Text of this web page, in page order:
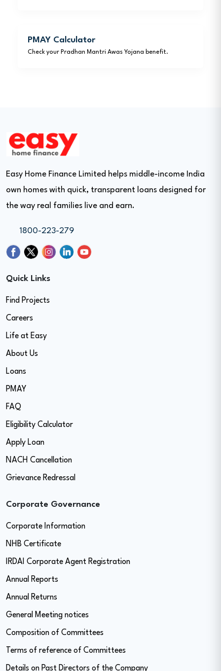
PMAY Calculator
Check your Pradhan Mantri Awas Yojana benefit.
Easy Home Finance Limited helps middle-income India
own homes with quick, transparent loans designed for
the way real families live and earn.
1800-223-279
Quick Links
Find Projects
Careers
Life at Easy
About Us
Loans
PMAY
FAQ
Eligibility Calculator
Apply Loan
NACH Cancellation
Grievance Redressal
Corporate Governance
Corporate Information
NHB Certificate
IRDAI Corporate Agent Registration
Annual Reports
Annual Returns
General Meeting notices
Composition of Committees
Terms of reference of Committees
Details on Past Directors of the Company